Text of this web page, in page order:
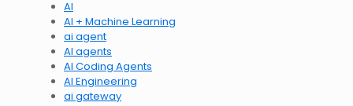
AI
AI + Machine Learning
ai agent
AI agents
AI Coding Agents
AI Engineering
ai gateway